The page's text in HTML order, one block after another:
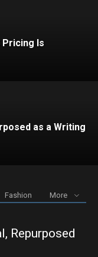
Pricing Is
as a Writing
Fashion More
Repurposed